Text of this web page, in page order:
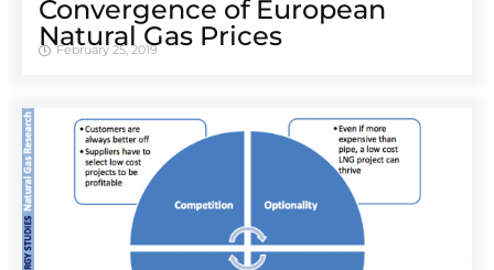
Convergence of European
Natural Gas Prices
February 25, 2019